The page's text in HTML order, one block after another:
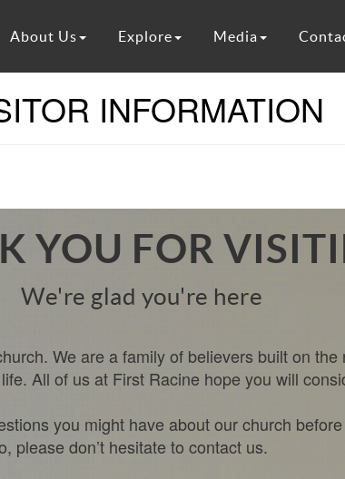
About Us Explore Media
INFORMATION
YOU FOR
We're glad you're here
We are a family of believers built on the
All of us at First Racine hope you will
you might have about our church
please don’t hesitate to contact us.